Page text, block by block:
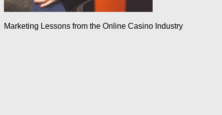
Marketing Lessons from the Online Casino Industry